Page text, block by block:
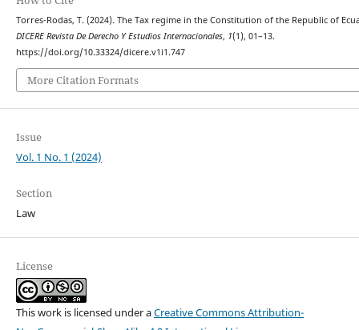
Torres-Rodas, T. (2024). The Tax regime in the Constitution of the Republic of
DICERE Revista De Derecho Y Estudios Internacionales, 1(1), 01–13.
https://doi.org/10.33324/dicere.v1i1.747
More Citation Formats
Issue
Vol. 1 No. 1 (2024)
Section
Law
License
This work is licensed under aCreative Commons Attribution-